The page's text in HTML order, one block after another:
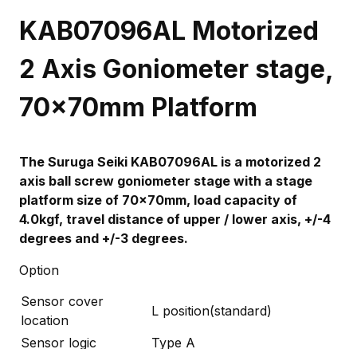
KAB07096AL Motorized
2 Axis Goniometer stage,
70x70mm Platform
The Suruga Seiki KAB07096AL is a motorized 2
axis ball screw goniometer stage with a stage
platform size of 70x70mm, load capacity of
4.0kgf, travel distance of upper / lower axis, +/-4
degrees and +/-3 degrees.
Option
Sensor cover
location
L position(standard)
Sensor logic
Type A